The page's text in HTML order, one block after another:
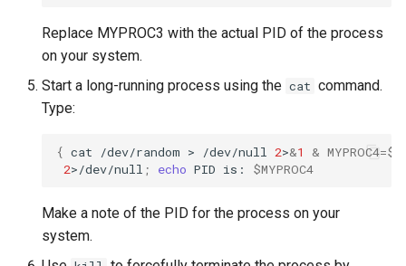
Replace MYPROC3 with the actual PID of the process
on your system.
Start a long-running process using the cat command.
Type:
{ cat /dev/random > /dev/null 2>&1 & MYPROC4=$!
2>/dev/null ; echo PID is: $MYPROC4
Make a note of the PID for the process on your
system.